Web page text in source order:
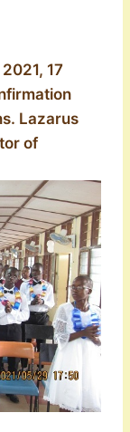
17
Lazarus
of